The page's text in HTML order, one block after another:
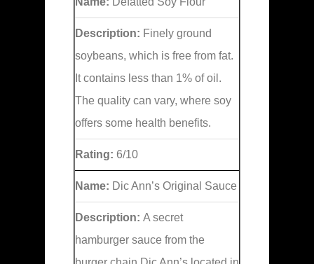
Description: Finely ground
soybeans, which is free from fat.
It contains less than 1% of oil.
The quality can vary, where soy
offers some health benefits.
Rating: 6/10
Name: Dic Ann’s Original Sauce
Description: A secret
hamburger sauce from the